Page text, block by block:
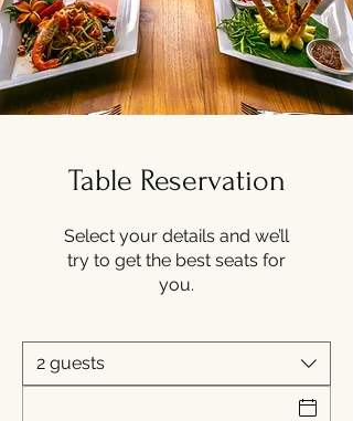
Table Reservation
Select your details and we’ll
try to get the best seats for
you.
2 guests